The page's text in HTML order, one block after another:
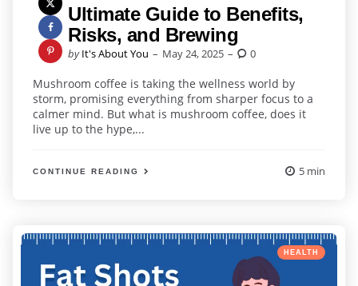
Ultimate Guide to Benefits,
Risks, and Brewing
Posted
by It's About You May 24, 2025 0
Mushroom coffee is taking the wellness world by
storm, promising everything from sharper focus to a
calmer mind. But what is mushroom coffee, does it
live up to the hype,...
CONTINUE READING 5 min
Categories
Posted
in
HEALTH